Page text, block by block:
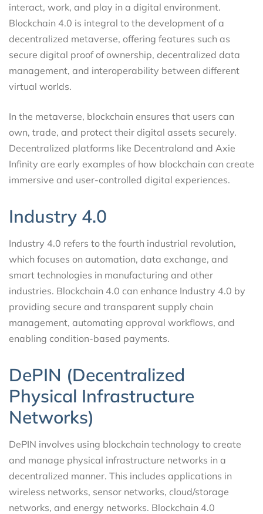
interact, work, and play in a digital environment.
Blockchain 4.0 is integral to the development of a
decentralized metaverse, offering features such as
secure digital proof of ownership, decentralized data
management, and interoperability between different
virtual worlds.
In the metaverse, blockchain ensures that users can
own, trade, and protect their digital assets securely.
Decentralized platforms like Decentraland and Axie
Infinity are early examples of how blockchain can create
immersive and user-controlled digital experiences.
Industry 4.0
Industry 4.0 refers to the fourth industrial revolution,
which focuses on automation, data exchange, and
smart technologies in manufacturing and other
industries. Blockchain 4.0 can enhance Industry 4.0 by
providing secure and transparent supply chain
management, automating approval workflows, and
enabling condition-based payments.
DePIN (Decentralized
Physical Infrastructure
Networks)
DePIN involves using blockchain technology to create
and manage physical infrastructure networks in a
decentralized manner. This includes applications in
wireless networks, sensor networks, cloud/storage
networks, and energy networks. Blockchain 4.0